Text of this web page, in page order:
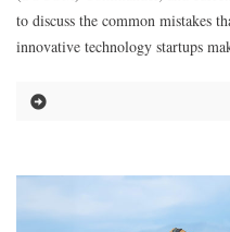
to discuss the common mistakes
innovative technology startups